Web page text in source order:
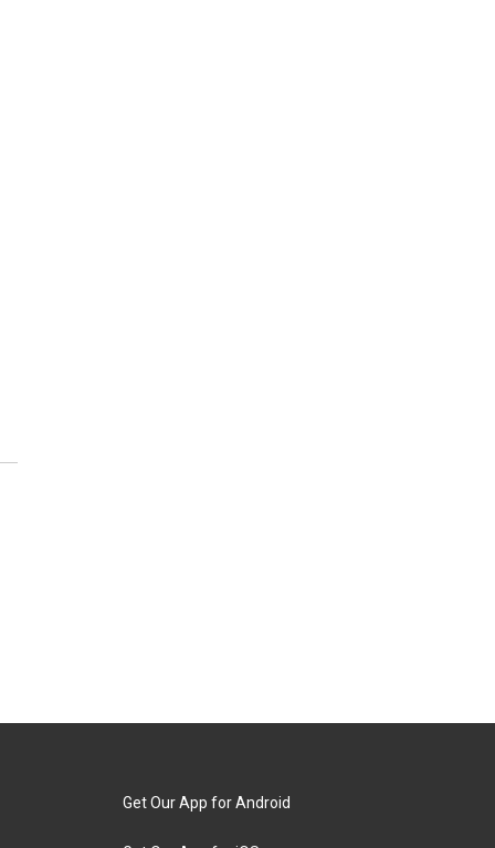
Get Our App for Android